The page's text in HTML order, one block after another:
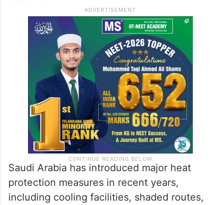
Saudi Arabia has introduced major heat
protection measures in recent years,
including cooling facilities, shaded routes,